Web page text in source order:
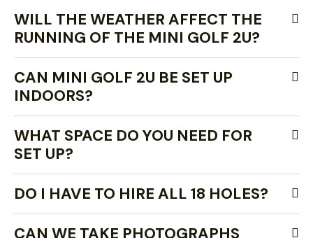
WILL THE WEATHER AFFECT THE
RUNNING OF THE MINI GOLF 2U?
CAN MINI GOLF 2U BE SET UP
INDOORS?
WHAT SPACE DO YOU NEED FOR
SET UP?
DO I HAVE TO HIRE ALL 18 HOLES?
CAN WE TAKE PHOTOGRAPHS